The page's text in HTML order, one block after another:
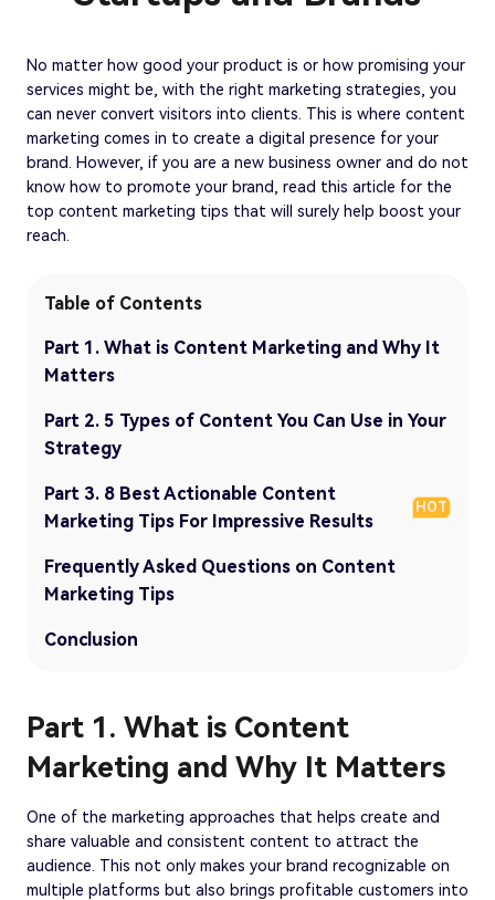
No matter how good your product is or how promising your
services might be, with the right marketing strategies, you
can never convert visitors into clients. This is where content
marketing comes in to create a digital presence for your
brand. However, if you are a new business owner and do not
know how to promote your brand, read this article for the
top content marketing tips that will surely help boost your
reach.
Table of Contents
Part 1. What is Content Marketing and Why It
Matters
Part 2. 5 Types of Content You Can Use in Your
Strategy
Part 3. 8 Best Actionable Content
Marketing Tips For Impressive Results
HOT
Frequently Asked Questions on Content
Marketing Tips
Conclusion
Part 1. What is Content
Marketing and Why It Matters
One of the marketing approaches that helps create and
share valuable and consistent content to attract the
audience. This not only makes your brand recognizable on
multiple platforms but also brings profitable customers into